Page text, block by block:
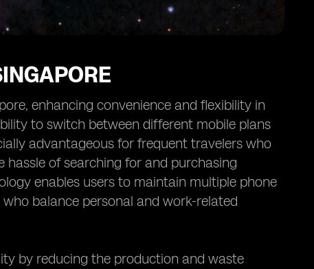
enhancing convenience and flexibility in
to switch between different mobile plans
advantageous for frequent travelers who
of searching for and purchasing
enables users to maintain multiple phone
balance personal and work-related
by reducing the production and waste